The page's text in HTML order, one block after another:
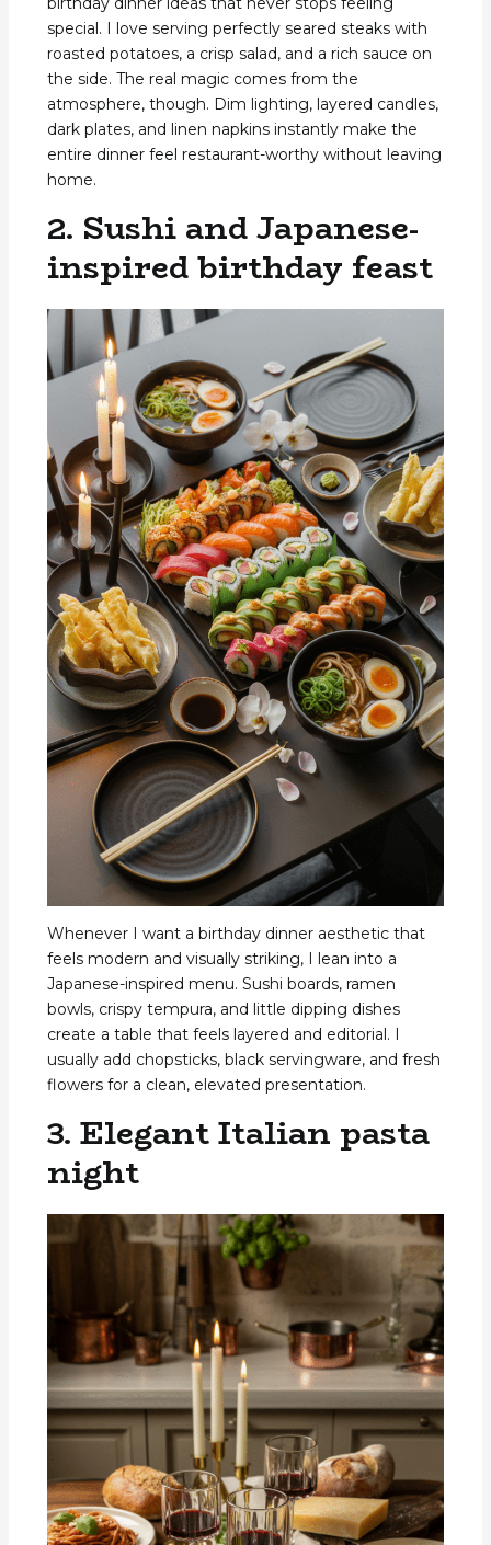
special. I love serving perfectly seared steaks with
roasted potatoes, a crisp salad, and a rich sauce on
the side. The real magic comes from the
atmosphere, though. Dim lighting, layered candles,
dark plates, and linen napkins instantly make the
entire dinner feel restaurant-worthy without leaving
home.
2. Sushi and Japanese-
inspired birthday feast
Whenever I want a birthday dinner aesthetic that
feels modern and visually striking, I lean into a
Japanese-inspired menu. Sushi boards, ramen
bowls, crispy tempura, and little dipping dishes
create a table that feels layered and editorial. I
usually add chopsticks, black servingware, and fresh
flowers for a clean, elevated presentation.
3. Elegant Italian pasta
night